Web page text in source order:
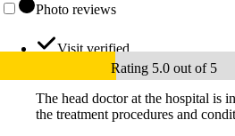
Photo reviews
Visit verified
Rating 5.0 out of 5
The head doctor at the hospital is
the treatment procedures and